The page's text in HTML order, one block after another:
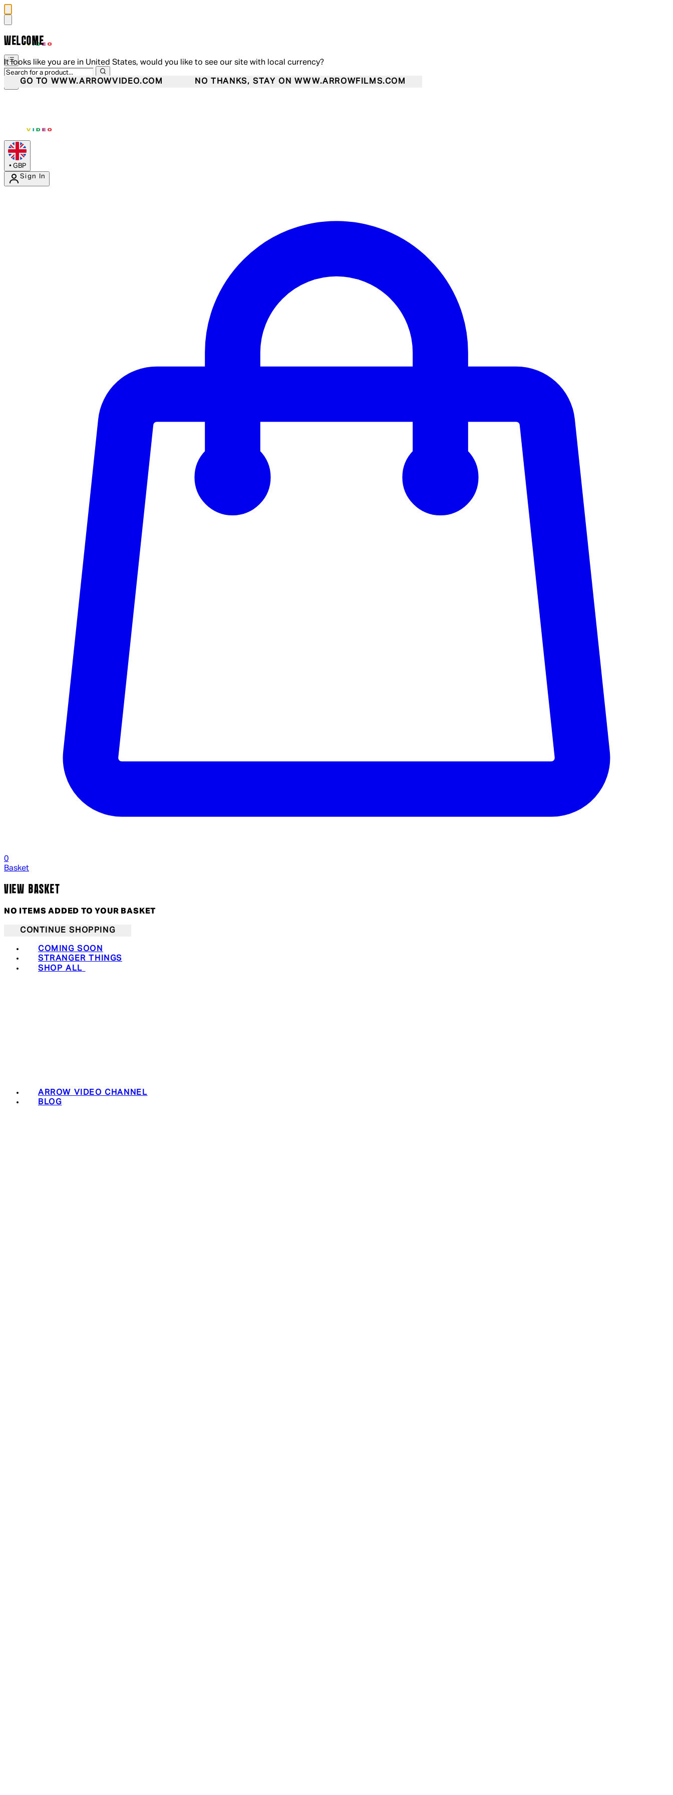
WELCOME
It looks like you are in United States, would you like to see our site with local currency?
GO TO WWW.ARROWVIDEO.COM NO THANKS, STAY ON WWW.ARROWFILMS.COM
• GBP
Sign In
0
Basket
VIEW BASKET
NO ITEMS ADDED TO YOUR BASKET
CONTINUE SHOPPING
COMING SOON
STRANGER THINGS
SHOP ALL
ARROW VIDEO CHANNEL
BLOG